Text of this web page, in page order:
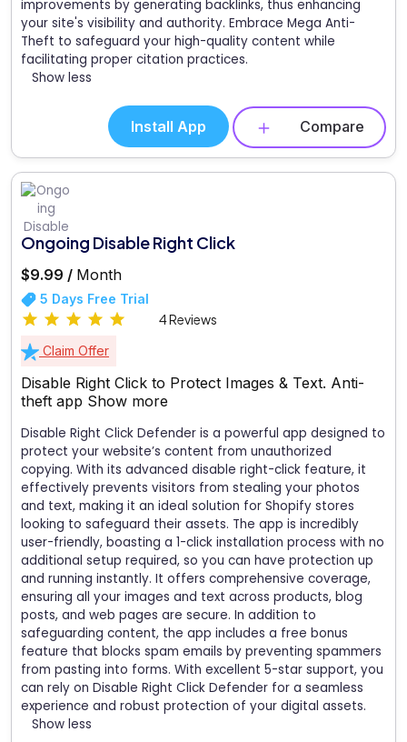
improvements by generating backlinks, thus enhancing
your site's visibility and authority. Embrace Mega Anti-
Theft to safeguard your high-quality content while
facilitating proper citation practices.
Show less
Install App Compare
Ongoing Disable Right Click
$9.99 / Month
5 Days Free Trial
4 Reviews
Claim Offer
Disable Right Click to Protect Images & Text. Anti-
theft app Show more
Disable Right Click Defender is a powerful app designed to
protect your website’s content from unauthorized
copying. With its advanced disable right-click feature, it
effectively prevents visitors from stealing your photos
and text, making it an ideal solution for Shopify stores
looking to safeguard their assets. The app is incredibly
user-friendly, boasting a 1-click installation process with no
additional setup required, so you can have protection up
and running instantly. It offers comprehensive coverage,
ensuring all your images and text across products, blog
posts, and web pages are secure. In addition to
safeguarding content, the app includes a free bonus
feature that blocks spam emails by preventing spammers
from pasting into forms. With excellent 5-star support, you
can rely on Disable Right Click Defender for a seamless
experience and robust protection of your digital assets.
Show less